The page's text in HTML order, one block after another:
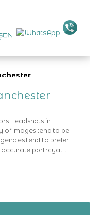
Headshots in
of images tend to be
tend to prefer
portrayal …